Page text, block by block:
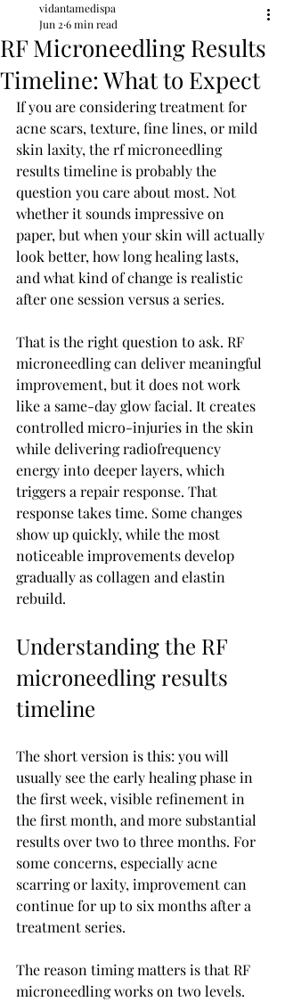
RF Microneedling Results
Timeline: What to Expect
vidantamedispa
Jun 26 min read
If you are considering treatment for
acne scars, texture, fine lines, or mild
skin laxity, the rf microneedling
results timeline is probably the
question you care about most. Not
whether it sounds impressive on
paper, but when your skin will actually
look better, how long healing lasts,
and what kind of change is realistic
after one session versus a series.
That is the right question to ask. RF
microneedling can deliver meaningful
improvement, but it does not work
like a same-day glow facial. It creates
controlled micro-injuries in the skin
while delivering radiofrequency
energy into deeper layers, which
triggers a repair response. That
response takes time. Some changes
show up quickly, while the most
noticeable improvements develop
gradually as collagen and elastin
rebuild.
Understanding the RF
microneedling results
timeline
The short version is this: you will
usually see the early healing phase in
the first week, visible refinement in
the first month, and more substantial
results over two to three months. For
some concerns, especially acne
scarring or laxity, improvement can
continue for up to six months after a
treatment series.
The reason timing matters is that RF
microneedling works on two levels.